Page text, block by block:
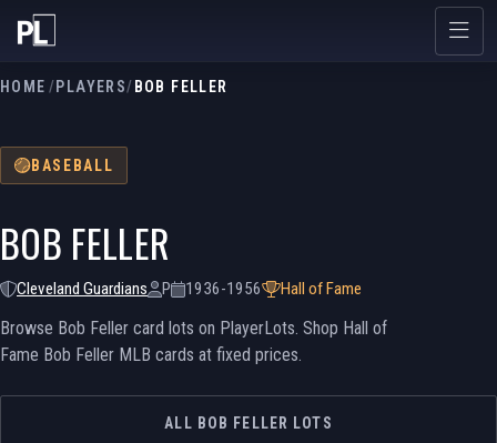
HOME /PLAYERS/ BOB FELLER
BASEBALL
BOB FELLER
Cleveland Guardians P 1936-1956 Hall of Fame
Browse Bob Feller card lots on PlayerLots. Shop Hall of
Fame Bob Feller MLB cards at fixed prices.
ALL BOB FELLER LOTS